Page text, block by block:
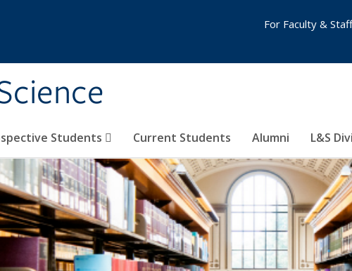
Students Current Students Alumni L&S
For Faculty & Staff